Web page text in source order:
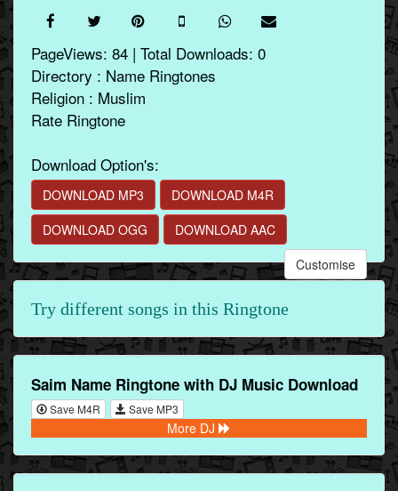
PageViews: 84 | Total Downloads: 0
Directory : Name Ringtones
Religion : Muslim
Rate Ringtone
Download Option's:
DOWNLOAD MP3
DOWNLOAD M4R
DOWNLOAD OGG
DOWNLOAD AAC
Customise
Try different songs in this Ringtone
Saim Name Ringtone with DJ Music Download
Save M4R Save MP3
More DJ